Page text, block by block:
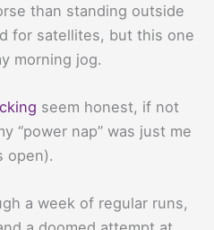
than standing outside
for satellites, but this one
morning jog.
seem honest, if not
“power nap” was just me
open).
a week of regular runs,